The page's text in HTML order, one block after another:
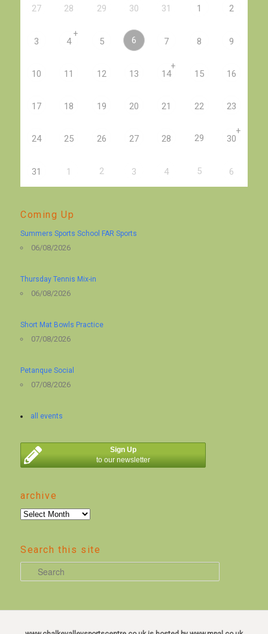
27 28 29 30 31 1 2
3 4
+
5 6 7 8 9
10 11 12 13 14
+
15 16
17 18 19 20 21 22 23
24 25 26 27 28 29 30
+
31 1 2 3 4 5 6
Coming Up
Summers Sports School FAR Sports
06/08/2026
Thursday Tennis Mix-in
06/08/2026
Short Mat Bowls Practice
07/08/2026
Petanque Social
07/08/2026
all events
Sign Up
to our newsletter
archive
archive
Search this site
e
r